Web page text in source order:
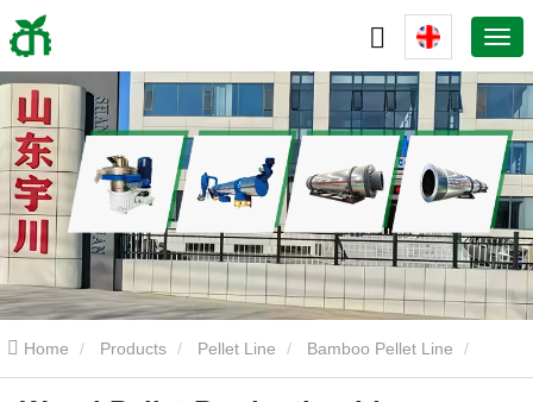
Home Products Pellet Line Bamboo Pellet Line